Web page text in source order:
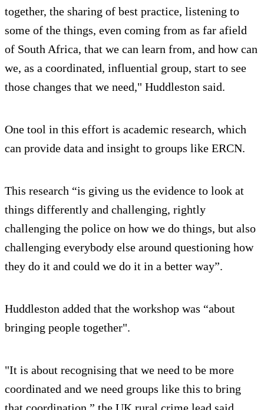
together, the sharing of best practice, listening to
some of the things, even coming from as far afield
of South Africa, that we can learn from, and how can
we, as a coordinated, influential group, start to see
those changes that we need," Huddleston said.
One tool in this effort is academic research, which
can provide data and insight to groups like ERCN.
This research “is giving us the evidence to look at
things differently and challenging, rightly
challenging the police on how we do things, but also
challenging everybody else around questioning how
they do it and could we do it in a better way”.
Huddleston added that the workshop was “about
bringing people together".
"It is about recognising that we need to be more
coordinated and we need groups like this to bring